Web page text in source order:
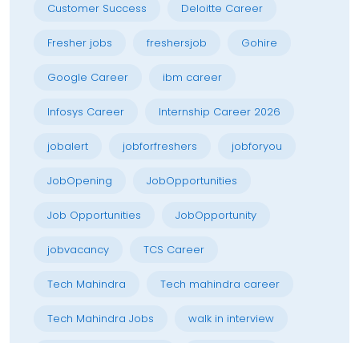
Customer Success Deloitte Career
Fresher jobs freshersjob Gohire
Google Career ibm career
Infosys Career Internship Career 2026
jobalert jobforfreshers jobforyou
JobOpening JobOpportunities
Job Opportunities JobOpportunity
jobvacancy TCS Career
Tech Mahindra Tech mahindra career
Tech Mahindra Jobs walk in interview